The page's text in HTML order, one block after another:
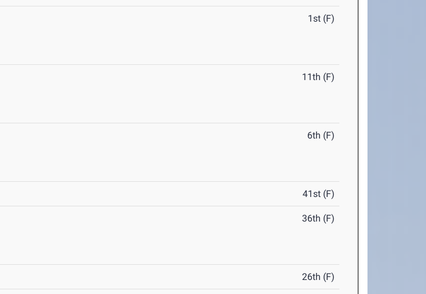
1st (F)
11th (F)
6th (F)
41st (F)
36th (F)
26th (F)